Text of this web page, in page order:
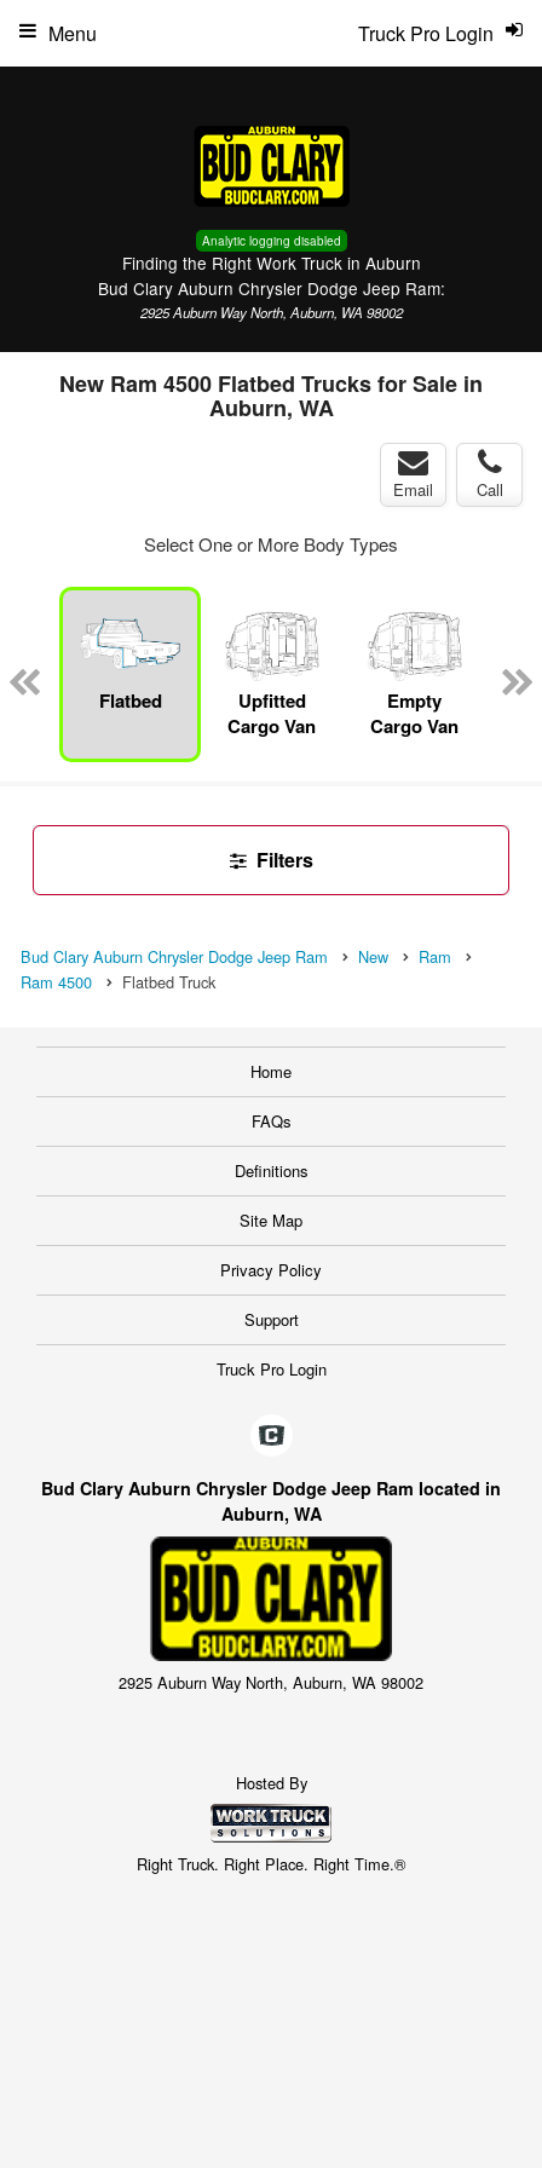
Analytic logging disabled
Finding the Right Work Truck in Auburn
Bud Clary Auburn Chrysler Dodge Jeep Ram:
2925 Auburn Way North, Auburn, WA 98002
Truck Pro Login
Menu
New Ram 4500 Flatbed Trucks for Sale in
Auburn, WA
Email Call
Select One or More Body Types
Flatbed
Upfitted
Cargo Van
Empty
Cargo Van
Filters
Bud Clary Auburn Chrysler Dodge Jeep Ram New
Ram
Ram 4500
Flatbed Truck
Home
FAQs
Definitions
Site Map
Privacy Policy
Support
Truck Pro Login
Bud Clary Auburn Chrysler Dodge Jeep Ram located in
Auburn, WA
2925 Auburn Way North, Auburn, WA 98002
Hosted By
Right Truck. Right Place. Right Time.®